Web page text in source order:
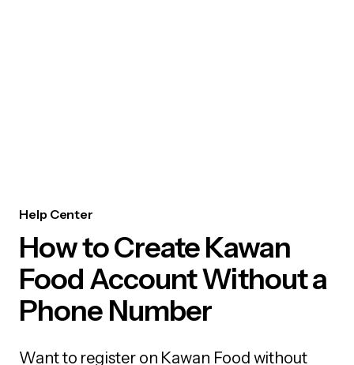
Help Center
How to Create Kawan
Food Account Without a
Phone Number
Want to register on Kawan Food without